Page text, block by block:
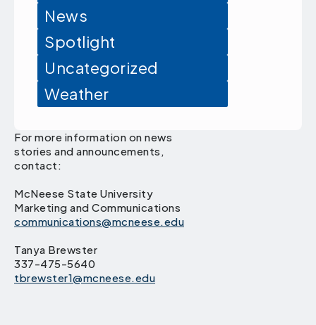
News
Spotlight
Uncategorized
Weather
For more information on news
stories and announcements,
contact:
McNeese State University
Marketing and Communications
communications@mcneese.edu
Tanya Brewster
337-475-5640
tbrewster1@mcneese.edu